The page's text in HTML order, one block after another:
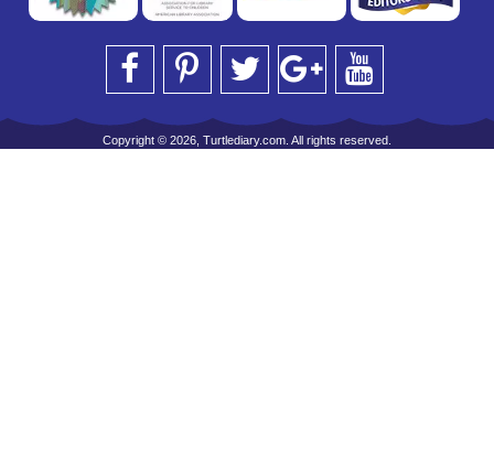
Copyright © 2026, Turtlediary.com. All rights reserved.